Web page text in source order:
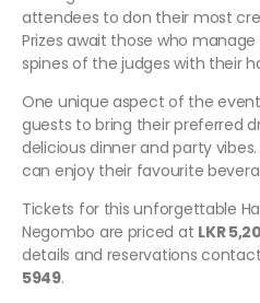
attendees to don their most
Prizes await those who
spines of the judges with their
One unique aspect of the event
guests to bring their preferred
delicious dinner and party
can enjoy their favourite
Tickets for this unforgettable
Negombo are priced at LKR
details and reservations contact
5949.